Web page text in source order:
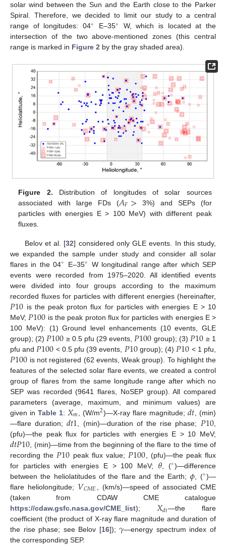
solar wind between the Sun and the Earth close to the Parker
Spiral. Therefore, we decided to limit our study to a central
range of longitudes: 04∘ E–35∘
W, which is located at the
intersection of the two above-mentioned zones (this central
range is marked in Figure 2 by the gray shaded area).
Figure 2. Distribution of longitudes of solar sources
associated with large FDs (𝐴𝐹> 3%) and SEPs (for
particles with energies E > 100 MeV) with different peak
fluxes.
Belov et al. [32] considered only GLE events. In this study,
we expanded the sample under study and consider all solar
flares in the 04∘ E–35∘ W longitudinal range after which SEP
events were recorded from 1975–2020. All identified events
were divided into four groups according to the maximum
recorded fluxes for particles with different energies (hereinafter,
𝑃10 is the peak proton flux for particles with energies E > 10
MeV; 𝑃100 is the peak proton flux for particles with energies E >
100 MeV): (1) Ground level enhancements (10 events, GLE
group); (2) 𝑃100 ≥ 0.5 pfu (29 events, 𝑃100 group); (3) 𝑃10 ≥ 1
pfu and 𝑃100 < 0.5 pfu (39 events, 𝑃10group); (4) 𝑃10 < 1 pfu,
𝑃100 is not registered (62 events, Weak group). To highlight the
features of the selected solar flare events, we created a control
group of flares from the same longitude range after which no
SEP was recorded (9641 flares, NoSEP group). All compared
parameters (average, maximum, and minimum values) are
given inTable 1: 𝑋𝑚 , (W/m2)—X-ray flare magnitude;𝑑𝑡 , (min)
—flare duration;𝑑𝑡1 , (min)—duration of the rise phase; 𝑃10
(pfu)—the peak flux for particles with energies E > 10 MeV;
𝑑𝑡𝑃10 , (min)—time from the beginning of the flare to the time of
recording the 𝑃10 peak flux value; 𝑃100 , (pfu)—the peak flux
for particles with energies E > 100 MeV; 𝜃, (∘)—difference
between the heliolatitudes of the flare and the Earth;𝜙 , (∘)—
flare heliolongitude; 𝑉𝐶𝑀𝐸
, (km/s)—speed of associated CME
(taken from CDAW CME catalogue
https://cdaw.gsfc.nasa.gov/CME_list); 𝑋𝑑𝑡—the flare
coefficient (the product of X-ray flare magnitude and duration of
the rise phase; see Belov [16]);𝛾—energy spectrum index of
the corresponding SEP.